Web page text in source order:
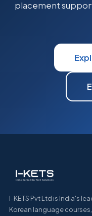
placement
I-KETS Pvt Ltd is India's
Korean language